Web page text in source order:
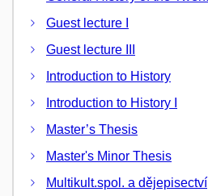
Guest lecture I
Guest lecture III
Introduction to History
Introduction to History I
Master’s Thesis
Master's Minor Thesis
Multikult.spol. a dějepisectví